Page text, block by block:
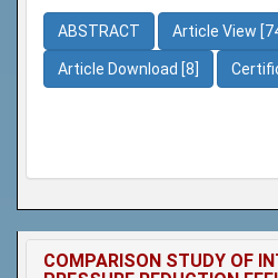
ABSTRACT Article View
Article Download [8]
COMPARISON STUDY OF